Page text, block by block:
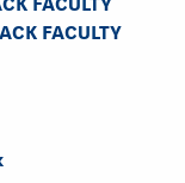
FACULTY